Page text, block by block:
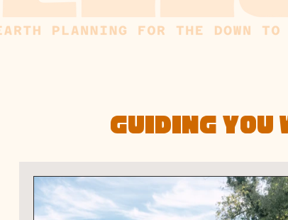
GUIDING YOU